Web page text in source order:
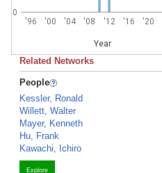
'96 '00 '04 '08 '12 '16 '20
Year
0
Related Networks
People
Kessler, Ronald
Willett, Walter
Mayer, Kenneth
Hu, Frank
Kawachi, Ichiro
Explore